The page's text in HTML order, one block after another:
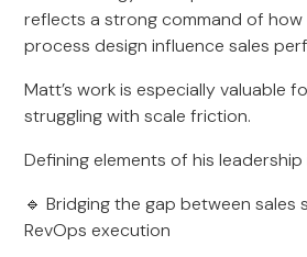
reflects a strong command of how
process design influence sales
Matt’s work is especially valuable
struggling with scale friction.
Defining elements of his leadership
🔹 Bridging the gap between sales
RevOps execution